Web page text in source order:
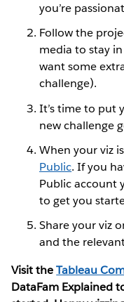
you’re
Follow the
media to stay
want some
challenge).
It’s time to put
new challenge
When your viz
Public. If you
Public account
to get you
Share your viz
and the
Visit theTableau
DataFam Explained